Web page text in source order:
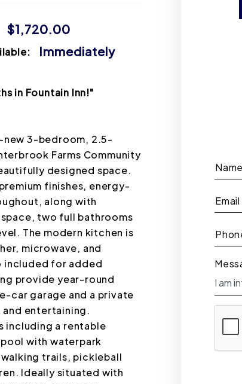
$1,720.00
Immediately
in Fountain Inn!"
new 3-bedroom, 2.5-
Farms Community
designed space.
finishes, energy-
along with
two full bathrooms
The modern kitchen is
microwave, and
included for added
provide year-round
car garage and a private
entertaining.
including a rentable
with waterpark
trails, pickleball
Ideally situated with
Email